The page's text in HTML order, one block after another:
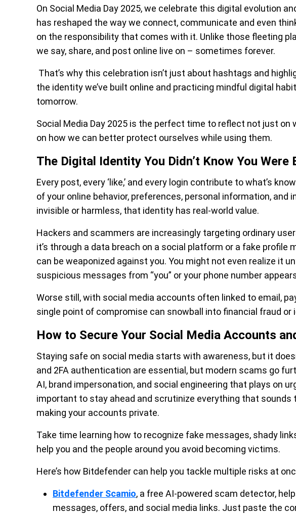
On Social Media Day 2025, we celebrate this digital evolution
has reshaped the way we connect, communicate and even
on the responsibility that comes with it. Unlike those fleeting
we say, share, and post online live on – sometimes forever.
That’s why this celebration isn’t just about hashtags and
the identity we’ve built online and practicing mindful digital
tomorrow.
Social Media Day 2025 is the perfect time to reflect not just on
on how we can better protect ourselves while using them.
The Digital Identity You Didn’t Know You Were
Every post, every ‘like,’ and every login contribute to what’s
of your online behavior, preferences, personal information, and
invisible or harmless, that identity has real-world value.
Hackers and scammers are increasingly targeting ordinary
it’s through a data breach on a social platform or a fake profile
can be weaponized against you. You might not even realize it
suspicious messages from “you” or your phone number
Worse still, with social media accounts often linked to email,
single point of compromise can snowball into financial fraud
How to Secure Your Social Media Accounts
Staying safe on social media starts with awareness, but it
and 2FA authentication are essential, but modern scams go
AI, brand impersonation, and social engineering that plays on
important to stay ahead and scrutinize everything that sounds
making your accounts private.
Take time learning how to recognize fake messages, shady
help you and the people around you avoid becoming victims.
Here’s how Bitdefender can help you tackle multiple risks at
Bitdefender Scamio, a free AI-powered scam detector,
messages, offers, and social media links. Just paste the